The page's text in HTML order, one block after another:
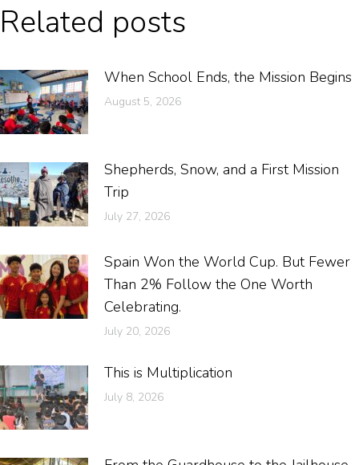
Related posts
When School Ends, the Mission Begins
August 5, 2026
Shepherds, Snow, and a First Mission
Trip
July 27, 2026
Spain Won the World Cup. But Fewer
Than 2% Follow the One Worth
Celebrating.
July 20, 2026
This is Multiplication
July 8, 2026